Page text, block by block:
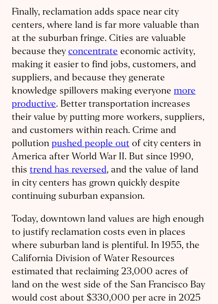
Finally, reclamation adds space near city
centers, where land is far more valuable than
at the suburban fringe. Cities are valuable
because they concentrate economic activity,
making it easier to find jobs, customers, and
suppliers, and because they generate
knowledge spillovers making everyone more
productive. Better transportation increases
their value by putting more workers, suppliers,
and customers within reach. Crime and
pollution pushed people out of city centers in
America after World War II. But since 1990,
this trend has reversed, and the value of land
in city centers has grown quickly despite
continuing suburban expansion.
Today, downtown land values are high enough
to justify reclamation costs even in places
where suburban land is plentiful. In 1955, the
California Division of Water Resources
estimated that reclaiming 23,000 acres of
land on the west side of the San Francisco Bay
would cost about $330,000 per acre in 2025